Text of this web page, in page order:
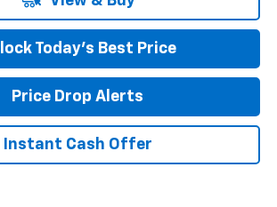
Today’s Best Price
Price Drop Alerts
Instant Cash Offer